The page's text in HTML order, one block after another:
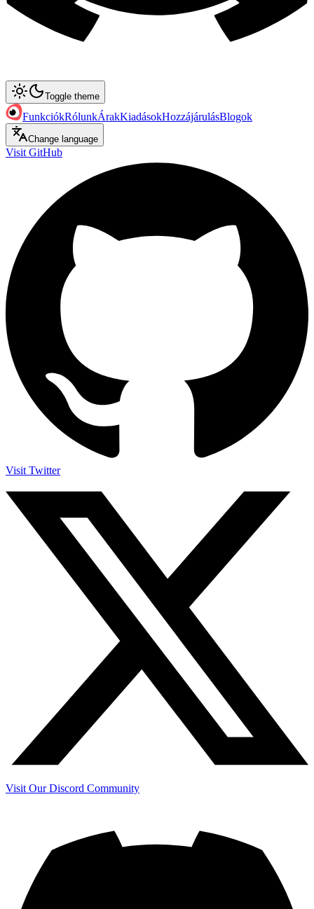
Toggle theme
FunkciókRólunkÁrakKiadásokHozzájárulásBlogok
Change language
Visit GitHub
Visit Twitter
Visit Our Discord Community